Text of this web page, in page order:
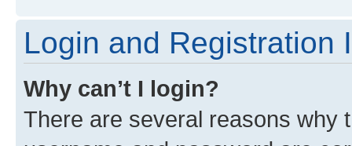
Login and Registration
Why can’t I login?
There are several reasons why